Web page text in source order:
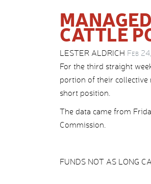
CATTLE
LESTER ALDRICH Feb
For the third straight
portion of their collective
short position.
The data came from
Commission.
FUNDS NOT AS LONG